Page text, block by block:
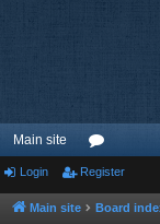
Main site
or
u
Login Register
Main site Board